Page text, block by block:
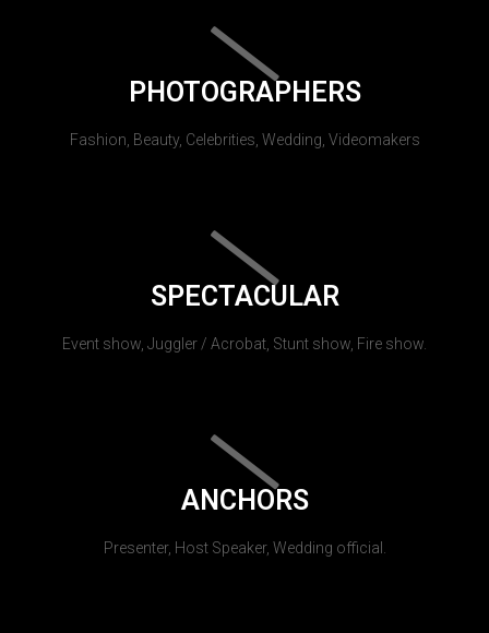
PHOTOGRAPHERS
Fashion, Beauty, Celebrities, Wedding, Videomakers
SPECTACULAR
Event show, Juggler / Acrobat, Stunt show, Fire show.
ANCHORS
Presenter, Host Speaker, Wedding official.